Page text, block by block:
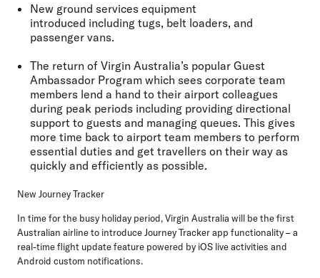
New ground services equipment
introduced including tugs, belt loaders, and
passenger vans.
The return of Virgin Australia’s popular Guest
Ambassador Program which sees corporate team
members lend a hand to their airport colleagues
during peak periods including providing directional
support to guests and managing queues. This gives
more time back to airport team members to perform
essential duties and get travellers on their way as
quickly and efficiently as possible.
New Journey Tracker
In time for the busy holiday period, Virgin Australia will be the first
Australian airline to introduce Journey Tracker app functionality – a
real-time flight update feature powered by iOS live activities and
Android custom notifications.